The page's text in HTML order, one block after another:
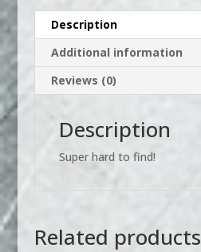
Description
Additional information
Reviews (0)
Description
Super hard to find!
Related products